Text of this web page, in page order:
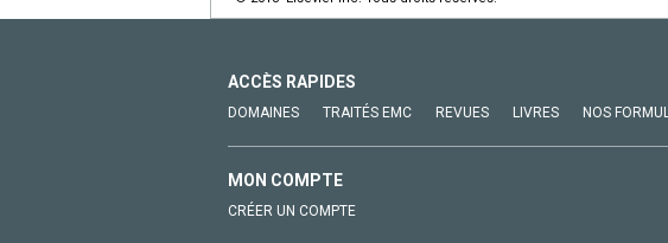
ACCÈS RAPIDES
DOMAINES TRAITÉS EMC REVUES LIVRES NOS
MON COMPTE
CRÉER UN COMPTE